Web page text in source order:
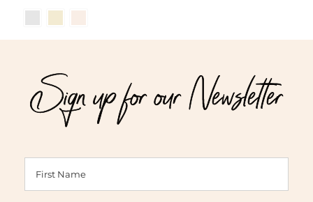
through
5.00 out of 5
Sign up for our Newsletter